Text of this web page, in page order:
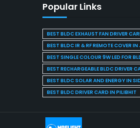
Popular Links
BEST BLDC EXHAUST FAN DRIVER
BEST BLDC IR & RF REMOTE COVER
BEST SINGLE COLOUR 9W LED FOR
BEST RECHARGEABLE BLDC DRIVER
BEST BLDC SOLAR AND ENERGY IN
BEST BLDC DRIVER CARD IN PILIBHIT